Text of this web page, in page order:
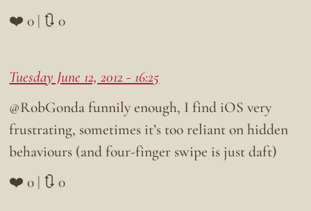
❤️ 0 | 🔃 0
Tuesday June 12, 2012 - 16:25
@RobGonda funnily enough, I find iOS very
frustrating, sometimes it’s too reliant on hidden
behaviours (and four-finger swipe is just daft)
❤️ 0 | 🔃 0